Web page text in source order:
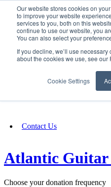
Our website stores cookies on
to improve your website
services to you, both on this
continue to use our website, you
You can also select your
If you decline, we’ll use
about the cookies we use, see our
Cookie Settings
Fundraising
Contact Us
Atlantic
Choose your donation frequency